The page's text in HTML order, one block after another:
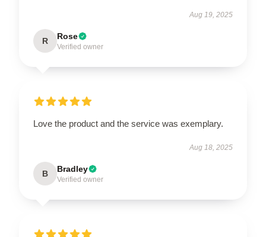
Aug 19, 2025
R Rose
Verified owner
Love the product and the service was exemplary.
Aug 18, 2025
B Bradley
Verified owner